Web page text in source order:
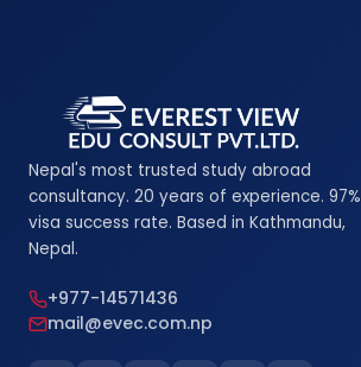
Nepal's most trusted study abroad
consultancy. 20 years of experience. 97%
visa success rate. Based in Kathmandu,
Nepal.
+977-14571436
mail@evec.com.np